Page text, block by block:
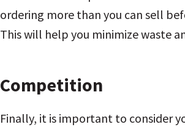
ordering more than you can sell
This will help you minimize waste
Competition
Finally, it is important to consider